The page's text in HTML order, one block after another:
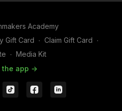
Academy
Gift Card ∙ Claim Gift Card ∙
∙ Media Kit
the app ->